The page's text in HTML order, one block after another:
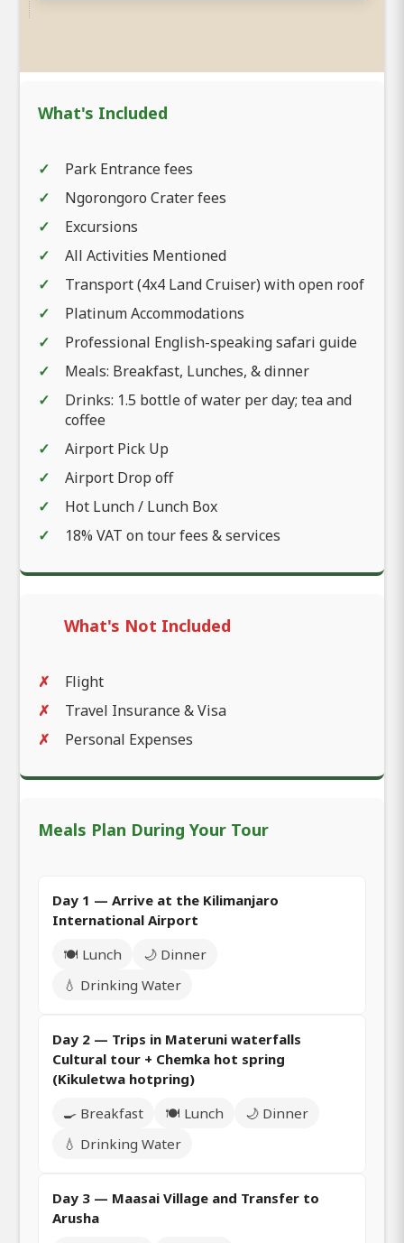
What's Included
Park Entrance fees
Ngorongoro Crater fees
Excursions
All Activities Mentioned
Transport (4x4 Land Cruiser) with open roof
Platinum Accommodations
Professional English-speaking safari guide
Meals: Breakfast, Lunches, & dinner
Drinks: 1.5 bottle of water per day; tea and
coffee
Airport Pick Up
Airport Drop off
Hot Lunch / Lunch Box
18% VAT on tour fees & services
What's Not Included
Flight
Travel Insurance & Visa
Personal Expenses
Meals Plan During Your Tour
Day 1 — Arrive at the Kilimanjaro
International Airport
🍽️ Lunch
🌙 Dinner
💧 Drinking Water
Day 2 — Trips in Materuni waterfalls
Cultural tour + Chemka hot spring
(Kikuletwa hotpring)
🍳 Breakfast
🍽️ Lunch
🌙 Dinner
💧 Drinking Water
Day 3 — Maasai Village and Transfer to
Arusha